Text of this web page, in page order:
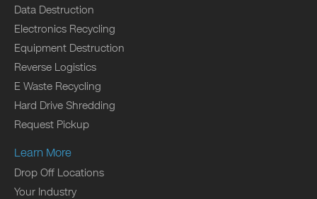
Data Destruction
Electronics Recycling
Equipment Destruction
Reverse Logistics
E Waste Recycling
Hard Drive Shredding
Request Pickup
Learn More
Drop Off Locations
Your Industry